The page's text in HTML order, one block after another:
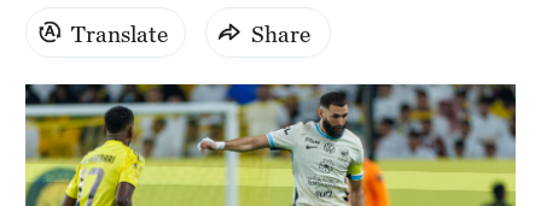
Delhi
Hyderabad
42°C
Translate Share